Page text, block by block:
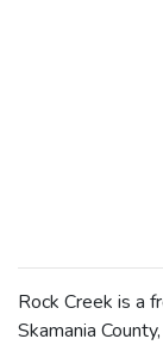
Rock Creek is a
Skamania